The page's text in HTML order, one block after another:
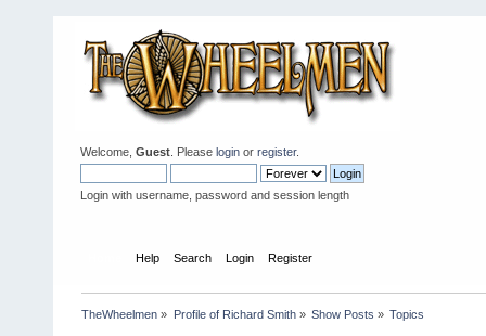
Welcome, Guest . Please login or register.
Login with username, password and session length
Help Search Login Register
TheWheelmen » Profile of Richard Smith» Show Posts » Topics